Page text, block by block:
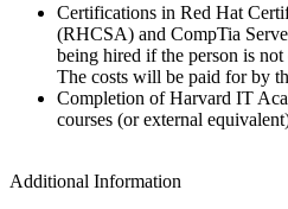
Certifications in Red Hat
(RHCSA) and CompTia
being hired if the person is
The costs will be paid for by
Completion of Harvard IT
courses (or external
Additional Information